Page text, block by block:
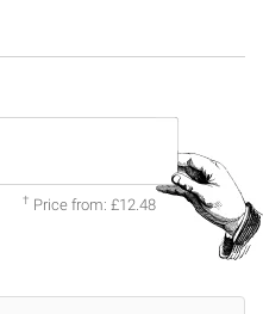
† Price from: £12.48